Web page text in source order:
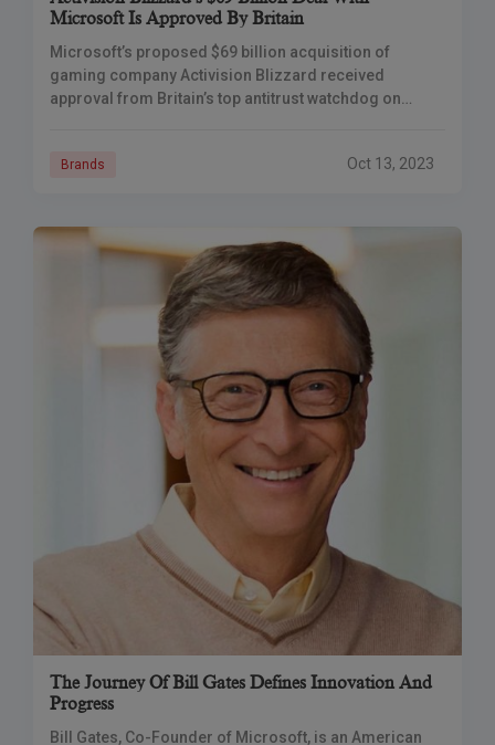
Microsoft Is Approved By Britain
Microsoft’s proposed $69 billion acquisition of
gaming company Activision Blizzard received
approval from Britain’s top antitrust watchdog on
Brands Oct 13, 2023
The Journey Of Bill Gates Defines Innovation And
Progress
Bill Gates, Co-Founder of Microsoft, is an American